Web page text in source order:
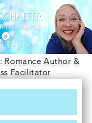
Romance Author &
Facilitator